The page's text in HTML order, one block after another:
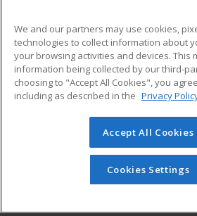
Help
ed2go partners with this academic
best-in-class non-credit online
that empower today’s workforce with
transferable skills needed for career
© 2026 ed2go, a division of Cengage
reserved. The material on this site
redistributed unless you have
permission from Cengage
We and our partners may use cookies,
technologies to collect information about
your browsing activities and devices. This
information being collected by our third-
choosing to "Accept All Cookies", you
including as described in the Privacy
Accept All Cookies
Cookies Settings